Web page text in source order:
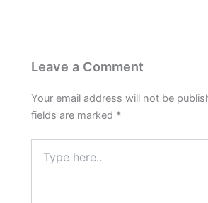
Leave a Comment
Your email address will not be
fields are marked *
here..